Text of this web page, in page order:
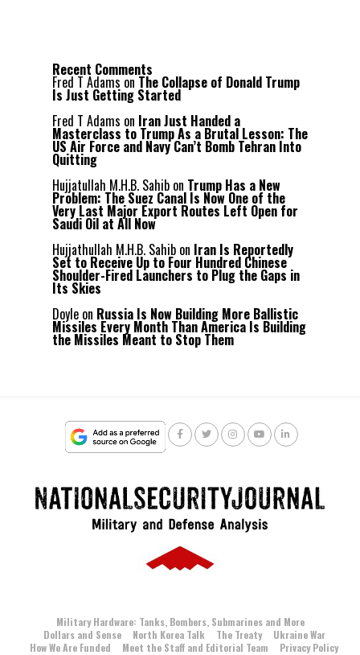
Recent Comments
Fred T Adams on The Collapse of Donald Trump
Is Just Getting Started
Fred T Adams on Iran Just Handed a
Masterclass to Trump As a Brutal Lesson: The
US Air Force and Navy Can’t Bomb Tehran Into
Quitting
Hujjatullah M.H.B. Sahib on Trump Has a New
Problem: The Suez Canal Is Now One of the
Very Last Major Export Routes Left Open for
Saudi Oil at All Now
Hujjathullah M.H.B. Sahib on Iran Is Reportedly
Set to Receive Up to Four Hundred Chinese
Shoulder-Fired Launchers to Plug the Gaps in
Its Skies
Doyle on Russia Is Now Building More Ballistic
Missiles Every Month Than America Is Building
the Missiles Meant to Stop Them
Military Hardware: Tanks, Bombers, Submarines and More
Dollars and Sense
North Korea Talk The Treaty
Ukraine War
How We Are Funded
Meet the Staff and Editorial Team Privacy Policy